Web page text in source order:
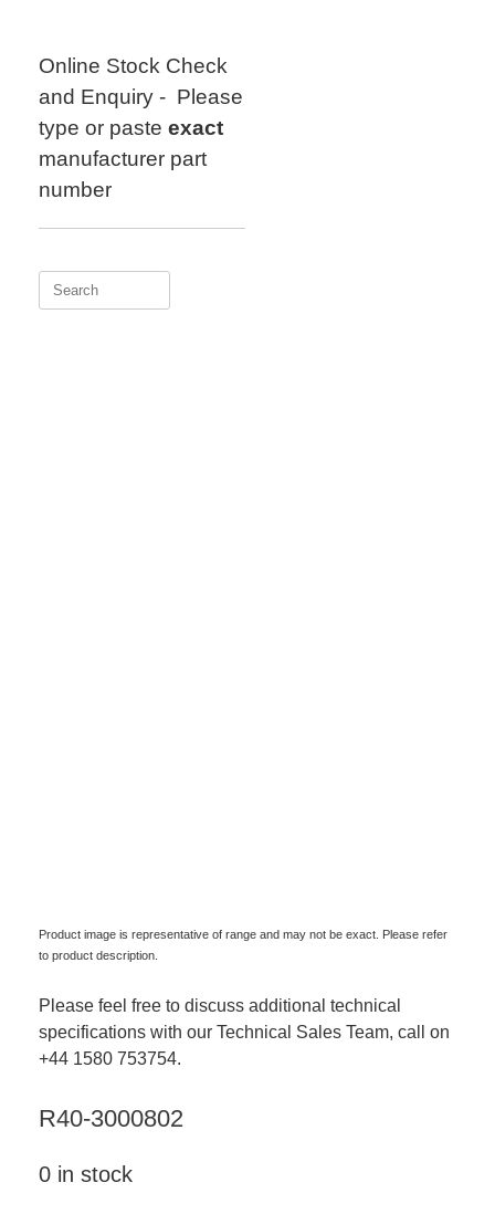
Online Stock Check
and Enquiry - Please
type or paste exact
manufacturer part
number
Search
Product image is representative of range and may not be exact. Please refer
to product description.
Please feel free to discuss additional technical
specifications with our Technical Sales Team, call on
+44 1580 753754.
R40-3000802
0 in stock